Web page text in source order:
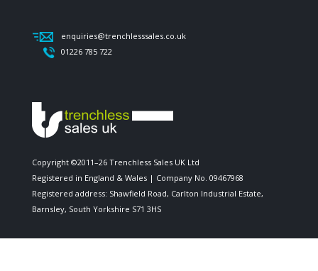
enquiries@trenchlesssales.co.uk
01226 785 722
Copyright ©2011–26 Trenchless Sales UK Ltd
Registered in England & Wales | Company No. 09467968
Registered address: Shawfield Road, Carlton Industrial Estate,
Barnsley, South Yorkshire S71 3HS